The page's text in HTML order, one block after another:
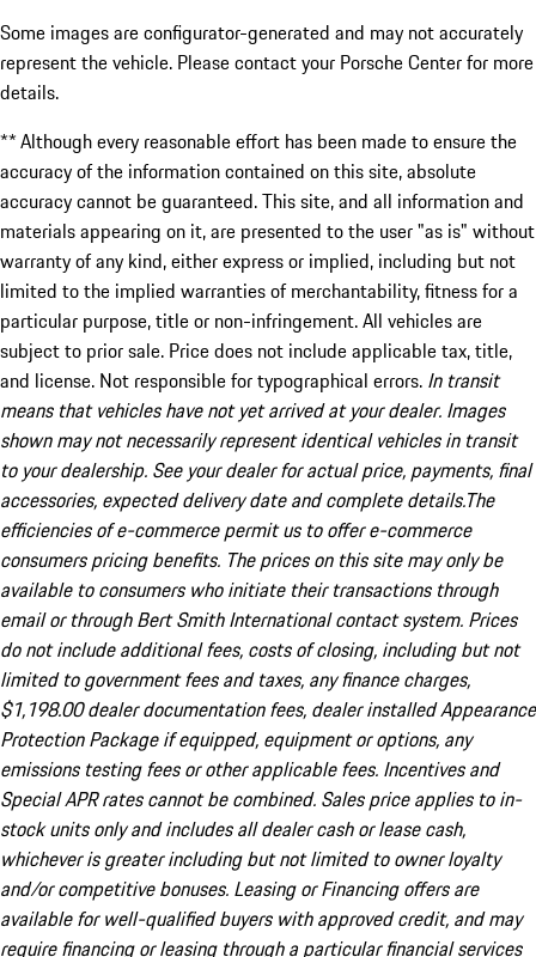
Some images are configurator-generated and may not accurately
represent the vehicle. Please contact your Porsche Center for more
details.
** Although every reasonable effort has been made to ensure the
accuracy of the information contained on this site, absolute
accuracy cannot be guaranteed. This site, and all information and
materials appearing on it, are presented to the user "as is" without
warranty of any kind, either express or implied, including but not
limited to the implied warranties of merchantability, fitness for a
particular purpose, title or non-infringement. All vehicles are
subject to prior sale. Price does not include applicable tax, title,
and license. Not responsible for typographical errors. In transit
means that vehicles have not yet arrived at your dealer. Images
shown may not necessarily represent identical vehicles in transit
to your dealership. See your dealer for actual price, payments, final
accessories, expected delivery date and complete details.The
efficiencies of e-commerce permit us to offer e-commerce
consumers pricing benefits. The prices on this site may only be
available to consumers who initiate their transactions through
email or through Bert Smith International contact system. Prices
do not include additional fees, costs of closing, including but not
limited to government fees and taxes, any finance charges,
$1,198.00 dealer documentation fees, dealer installed Appearance
Protection Package if equipped, equipment or options, any
emissions testing fees or other applicable fees. Incentives and
Special APR rates cannot be combined. Sales price applies to in-
stock units only and includes all dealer cash or lease cash,
whichever is greater including but not limited to owner loyalty
and/or competitive bonuses. Leasing or Financing offers are
available for well-qualified buyers with approved credit, and may
require financing or leasing through a particular financial services